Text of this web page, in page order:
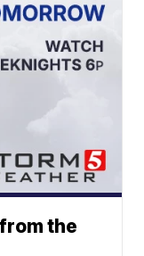
the